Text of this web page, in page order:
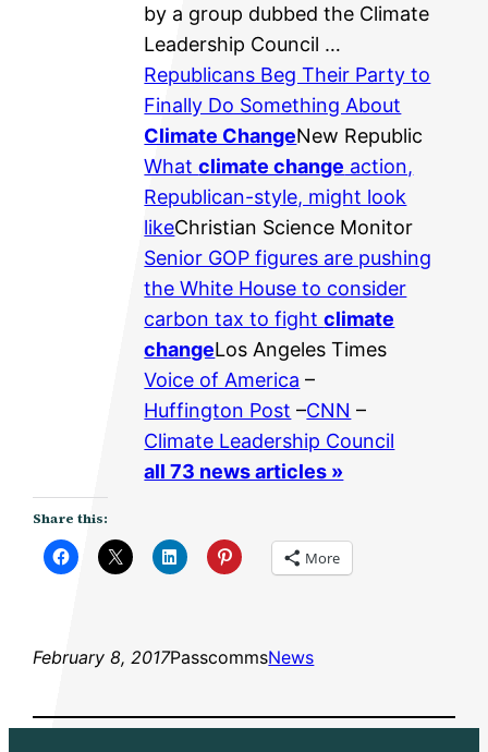
by a group dubbed the Climate
Leadership Council …
Republicans Beg Their Party to
Finally Do Something About
Climate ChangeNew Republic
Whatclimate change action,
Republican-style, might look
likeChristian Science Monitor
Senior GOP figures are pushing
the White House to consider
carbon tax to fightclimate
changeLos Angeles Times
Voice of America –
Huffington Post –CNN –
Climate Leadership Council
all 73 news articles »
Share this:
More
February 8, 2017PasscommsNews